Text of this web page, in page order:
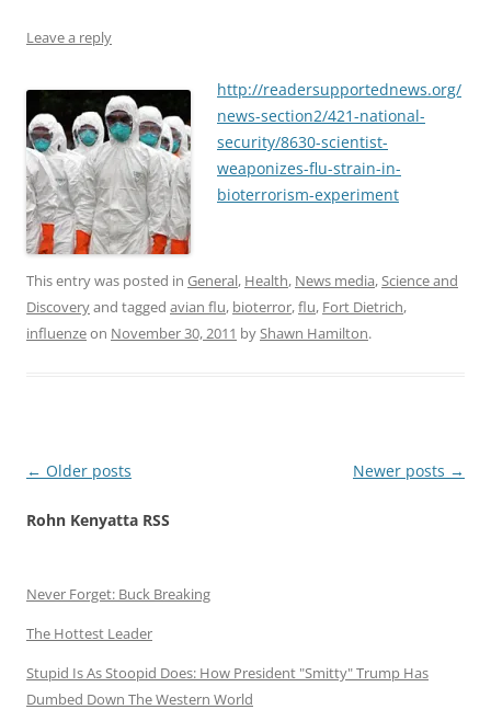
Leave a reply
http://readersupportednews.org/
news-section2/421-national-
security/8630-scientist-
weaponizes-flu-strain-in-
bioterrorism-experiment
This entry was posted in General, Health, News media,Science and
Discoveryand tagged avian flu, bioterror,flu, Fort Dietrich,
influenzeon November 30, 2011 byShawn Hamilton.
Post
← Older posts Newer posts →
Rohn Kenyatta RSS
Never Forget: Buck Breaking
The Hottest Leader
Stupid Is As Stoopid Does: How President "Smitty" Trump Has
Dumbed Down The Western World